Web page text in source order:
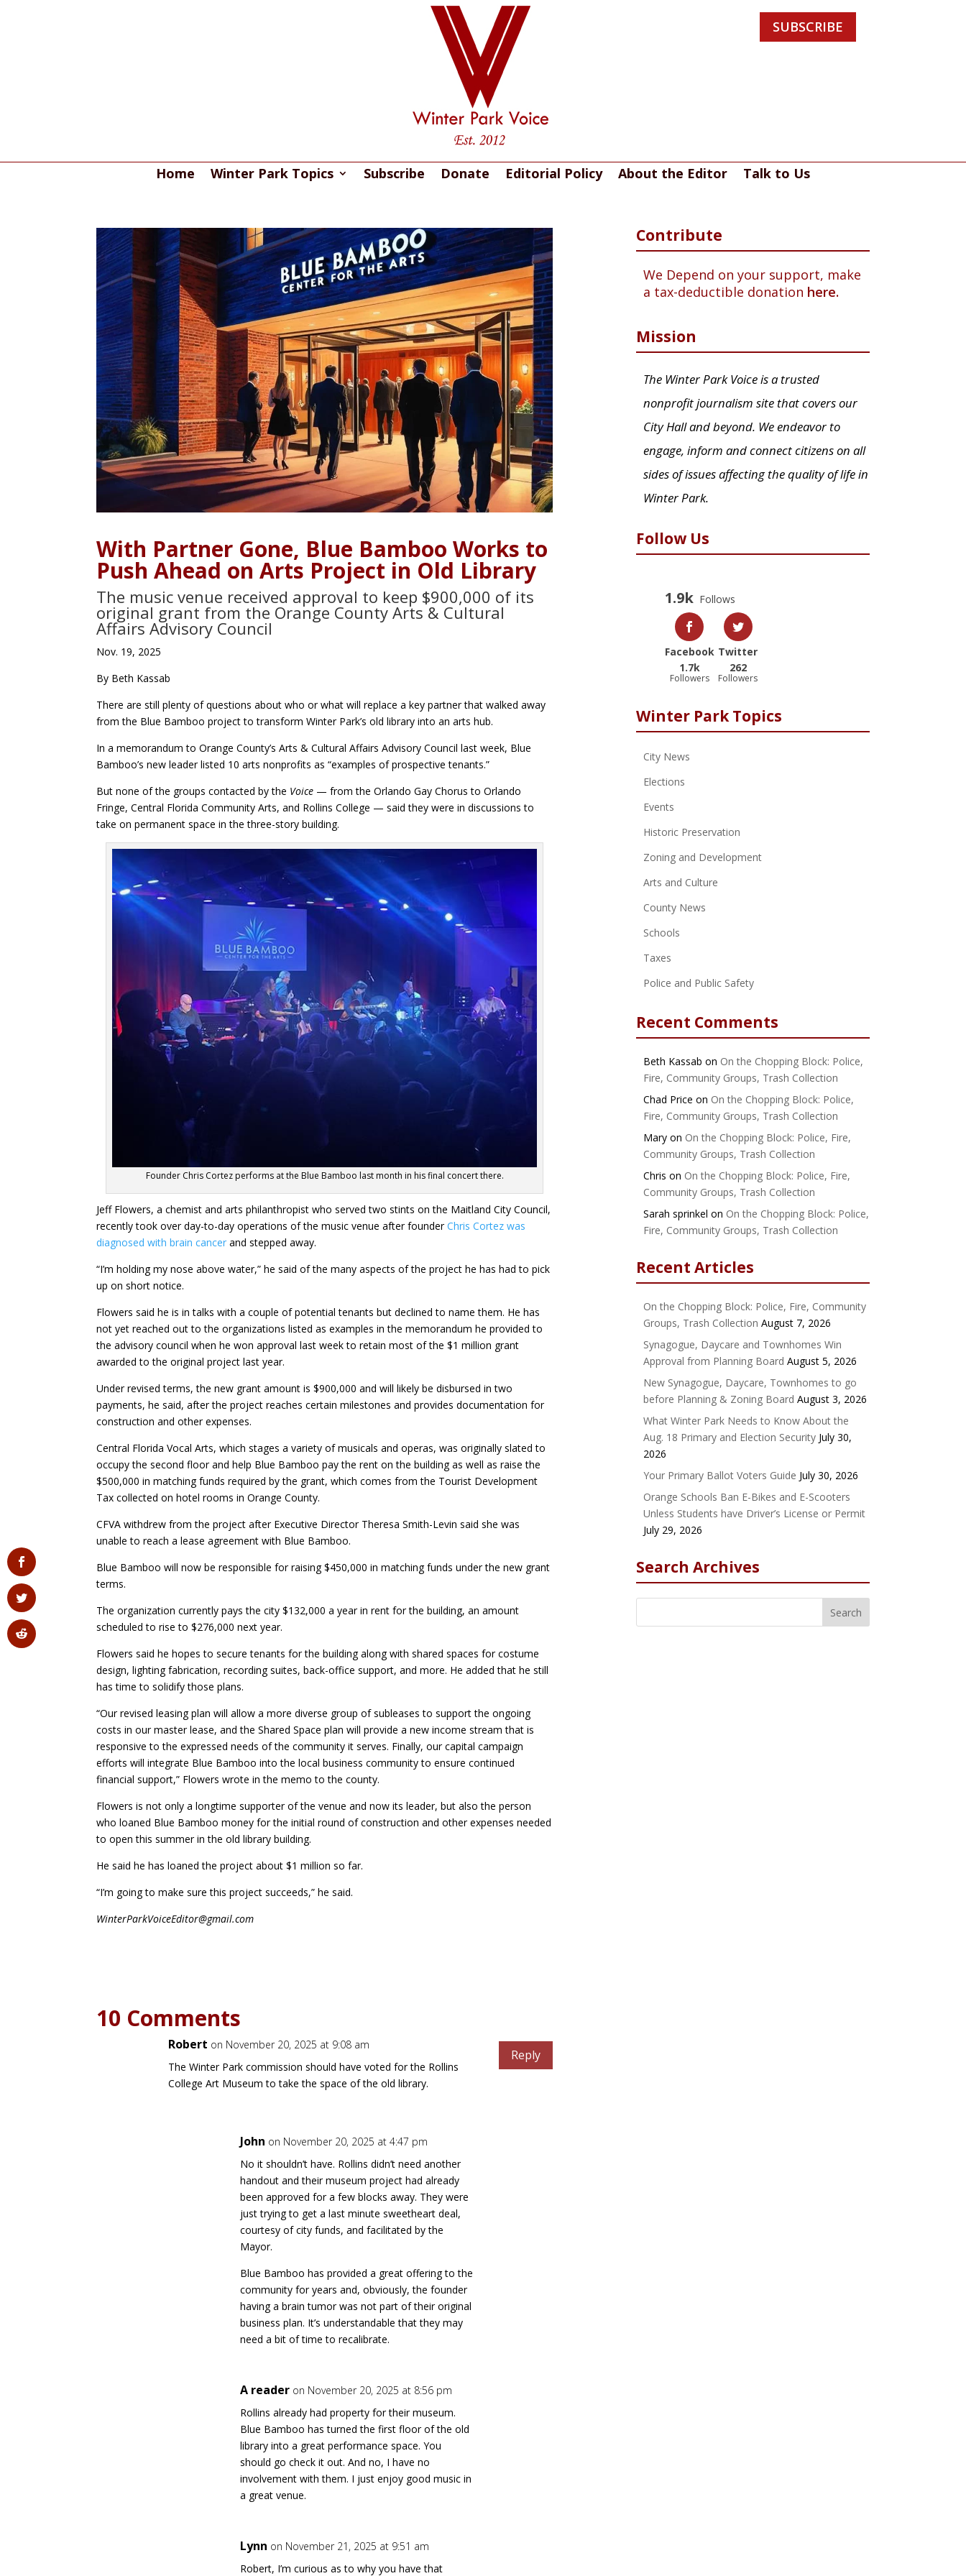
SUBSCRIBE
Home Winter Park Topics Subscribe Donate Editorial Policy About the Editor Talk to Us
With Partner Gone, Blue Bamboo Works to
Push Ahead on Arts Project in Old Library
The music venue received approval to keep $900,000 of its
original grant from the Orange County Arts & Cultural
Affairs Advisory Council
Nov. 19, 2025
By Beth Kassab
There are still plenty of questions about who or what will replace a key partner that walked away
from the Blue Bamboo project to transform Winter Park’s old library into an arts hub.
In a memorandum to Orange County’s Arts & Cultural Affairs Advisory Council last week, Blue
Bamboo’s new leader listed 10 arts nonprofits as “examples of prospective tenants.”
But none of the groups contacted by the Voice — from the Orlando Gay Chorus to Orlando
Fringe, Central Florida Community Arts, and Rollins College — said they were in discussions to
take on permanent space in the three-story building.
Facebook Twitter reddit
Founder Chris Cortez performs at the Blue Bamboo last month in his final concert there.
Jeff Flowers, a chemist and arts philanthropist who served two stints on the Maitland City Council,
recently took over day-to-day operations of the music venue after founderChris Cortez was
diagnosed with brain cancer and stepped away.
“I’m holding my nose above water,” he said of the many aspects of the project he has had to pick
up on short notice.
Flowers said he is in talks with a couple of potential tenants but declined to name them. He has
not yet reached out to the organizations listed as examples in the memorandum he provided to
the advisory council when he won approval last week to retain most of the $1 million grant
awarded to the original project last year.
Under revised terms, the new grant amount is $900,000 and will likely be disbursed in two
payments, he said, after the project reaches certain milestones and provides documentation for
construction and other expenses.
Central Florida Vocal Arts, which stages a variety of musicals and operas, was originally slated to
occupy the second floor and help Blue Bamboo pay the rent on the building as well as raise the
$500,000 in matching funds required by the grant, which comes from the Tourist Development
Tax collected on hotel rooms in Orange County.
CFVA withdrew from the project after Executive Director Theresa Smith-Levin said she was
unable to reach a lease agreement with Blue Bamboo.
Blue Bamboo will now be responsible for raising $450,000 in matching funds under the new grant
terms.
The organization currently pays the city $132,000 a year in rent for the building, an amount
scheduled to rise to $276,000 next year.
Flowers said he hopes to secure tenants for the building along with shared spaces for costume
design, lighting fabrication, recording suites, back-office support, and more. He added that he still
has time to solidify those plans.
“Our revised leasing plan will allow a more diverse group of subleases to support the ongoing
costs in our master lease, and the Shared Space plan will provide a new income stream that is
responsive to the expressed needs of the community it serves. Finally, our capital campaign
efforts will integrate Blue Bamboo into the local business community to ensure continued
financial support,” Flowers wrote in the memo to the county.
Flowers is not only a longtime supporter of the venue and now its leader, but also the person
who loaned Blue Bamboo money for the initial round of construction and other expenses needed
to open this summer in the old library building.
He said he has loaned the project about $1 million so far.
“I’m going to make sure this project succeeds,” he said.
WinterParkVoiceEditor@gmail.com
10 Comments
Robert on November 20, 2025 at 9:08 am
The Winter Park commission should have voted for the Rollins
College Art Museum to take the space of the old library.
Reply
John on November 20, 2025 at 4:47 pm
No it shouldn’t have. Rollins didn’t need another
handout and their museum project had already
been approved for a few blocks away. They were
just trying to get a last minute sweetheart deal,
courtesy of city funds, and facilitated by the
Mayor.
Blue Bamboo has provided a great offering to the
community for years and, obviously, the founder
having a brain tumor was not part of their original
business plan. It’s understandable that they may
need a bit of time to recalibrate.
A reader on November 20, 2025 at 8:56 pm
Rollins already had property for their museum.
Blue Bamboo has turned the first floor of the old
library into a great performance space. You
should go check it out. And no, I have no
involvement with them. I just enjoy good music in
a great venue.
Lynn on November 21, 2025 at 9:51 am
Robert, I’m curious as to why you have that
Contribute
We Depend on your support, make
a tax-deductible donation here.
Mission
The Winter Park Voice is a trusted
nonprofit journalism site that covers our
City Hall and beyond. We endeavor to
engage, inform and connect citizens on all
sides of issues affecting the quality of life in
Winter Park.
Follow Us
1.9k Follows
Facebook
1.7k
Followers
Twitter
262
Followers
Winter Park Topics
City News
Elections
Events
Historic Preservation
Zoning and Development
Arts and Culture
County News
Schools
Taxes
Police and Public Safety
Recent Comments
Beth Kassab on On the Chopping Block: Police,
Fire, Community Groups, Trash Collection
Chad Price on On the Chopping Block: Police,
Fire, Community Groups, Trash Collection
Maryon On the Chopping Block: Police, Fire,
Community Groups, Trash Collection
Chris on On the Chopping Block: Police, Fire,
Community Groups, Trash Collection
Sarah sprinkel on On the Chopping Block: Police,
Fire, Community Groups, Trash Collection
Recent Articles
On the Chopping Block: Police, Fire, Community
Groups, Trash Collection August 7, 2026
Synagogue, Daycare and Townhomes Win
Approval from Planning Board August 5, 2026
New Synagogue, Daycare, Townhomes to go
before Planning & Zoning Board August 3, 2026
What Winter Park Needs to Know About the
Aug. 18 Primary and Election Security July 30,
2026
Your Primary Ballot Voters Guide July 30, 2026
Orange Schools Ban E-Bikes and E-Scooters
Unless Students have Driver’s License or Permit
July 29, 2026
Search Archives